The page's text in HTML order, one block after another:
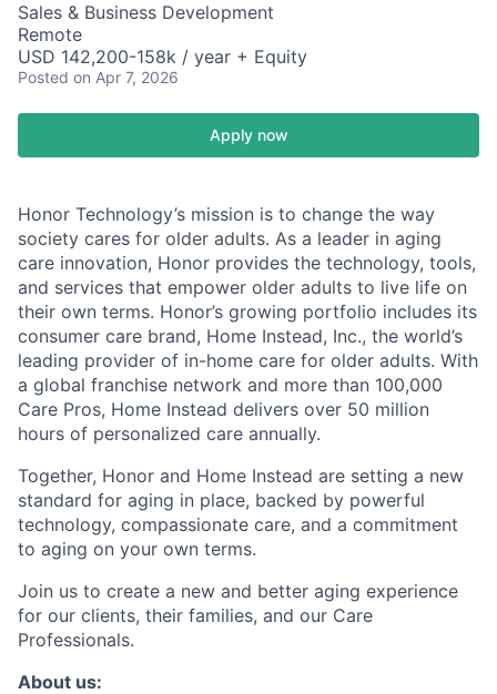
Sales & Business Development
Remote
USD 142,200-158k / year + Equity
Posted on Apr 7, 2026
Apply now
Honor Technology’s mission is to change the way
society cares for older adults. As a leader in aging
care innovation, Honor provides the technology, tools,
and services that empower older adults to live life on
their own terms. Honor’s growing portfolio includes its
consumer care brand, Home Instead, Inc., the world’s
leading provider of in-home care for older adults. With
a global franchise network and more than 100,000
Care Pros, Home Instead delivers over 50 million
hours of personalized care annually.
Together, Honor and Home Instead are setting a new
standard for aging in place, backed by powerful
technology, compassionate care, and a commitment
to aging on your own terms.
Join us to create a new and better aging experience
for our clients, their families, and our Care
Professionals.
About us: